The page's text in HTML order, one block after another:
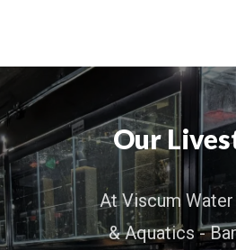
content
Our
At Viscum Water
& Aquatics -